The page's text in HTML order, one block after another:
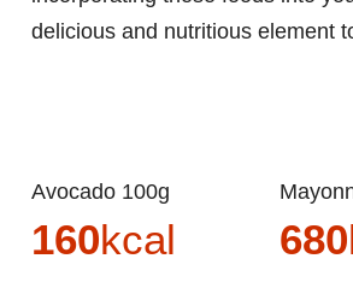
delicious and nutritious element
Avocado 100g
160kcal 680